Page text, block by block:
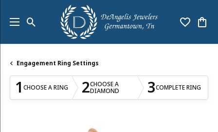
Toggle Search Menu Toggle
Engagement Ring Settings
1 CHOOSE A RING 2CHOOSE A
DIAMOND 3COMPLETE RING